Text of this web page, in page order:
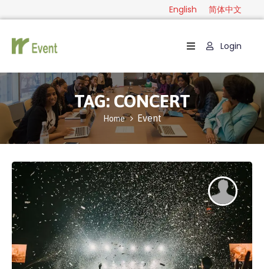
English 简体中文
Home
Package
Category
Guide
English
Login
TAG: CONCERT
Home Event